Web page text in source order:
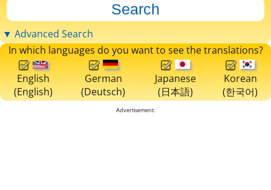
▼ Advanced Search
In which languages do you want to see the translations?
English
(English)
German
(Deutsch)
Japanese
(日本語)
Korean
(한국어)
Advertisement: